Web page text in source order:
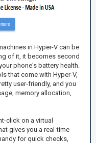
in Hyper-V can be
of it, it becomes second
phone's battery health.
that come with Hyper-V,
user-friendly, and you
memory allocation,
click on a virtual
gives you a real-time
for quick checks,